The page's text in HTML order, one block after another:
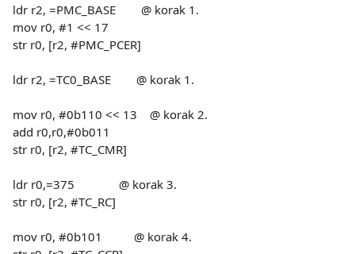
ldr r2, =PMC_BASE @ korak 1.
mov r0, #1 << 17
str r0, [r2, #PMC_PCER]
ldr r2, =TC0_BASE @ korak 1.
mov r0, #0b110 << 13 @ korak 2.
add r0,r0,#0b011
str r0, [r2, #TC_CMR]
ldr r0,=375 @ korak 3.
str r0, [r2, #TC_RC]
mov r0, #0b101 @ korak 4.